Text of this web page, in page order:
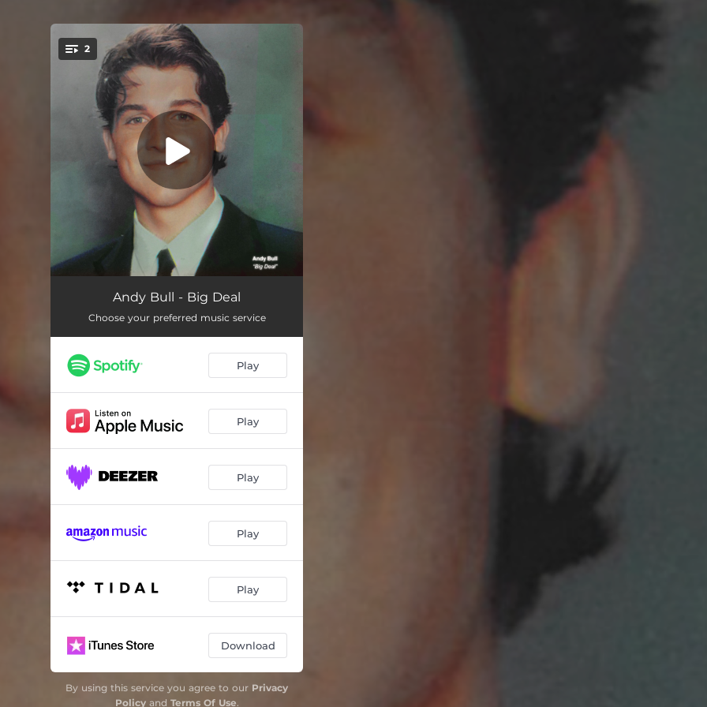
You're all set!
2
Big Deal
Big Deal (Instrumental)
Andy Bull - Big Deal
Choose your preferred music service
Play
Play
Play
Play
Play
Download
By using this service you agree to our Privacy
Policyand Terms Of Use.